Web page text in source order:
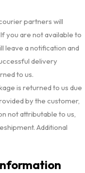
partners will
you are not available to
leave a notification and
delivery
to us.
is returned to us due
by the customer,
not attributable to us,
Additional